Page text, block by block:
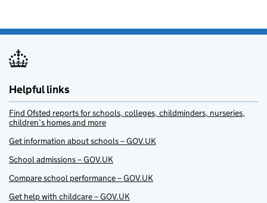
Helpful links
Find Ofsted reports for schools, colleges, childminders, nurseries,
children’s homes and more
Get information about schools – GOV.UK
School admissions – GOV.UK
Compare school performance – GOV.UK
Get help with childcare – GOV.UK